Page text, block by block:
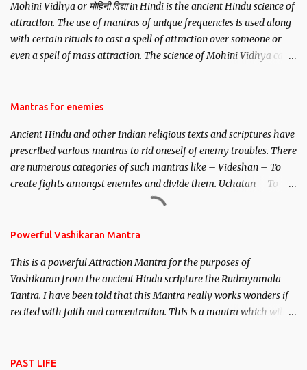
Mohini Vidhya or मोहिनी विद्या in Hindi is the ancient Hindu science of
attraction. The use of mantras of unique frequencies is used along
with certain rituals to cast a spell of attraction over someone or
even a spell of mass attraction. The science of Mohini Vidhya can
Hindu trinity of the Creator, the protector and the Destroyer or
unparalleled beauty, in order to attract and destroy Bhasmasur an
invincible demon.
Mantras for enemies
Ancient Hindu and other Indian religious texts and scriptures have
prescribed various mantras to rid oneself of enemy troubles. There
are numerous categories of such mantras like – Videshan – To
create fights amongst enemies and divide them. Uchatan – To
remove enemies from your life. Maran – To kill an enemy.
Powerful Vashikaran Mantra
This is a powerful Attraction Mantra for the purposes of
Vashikaran from the ancient Hindu scripture the Rudrayamala
Tantra. I have been told that this Mantra really works wonders if
recited with faith and concentration. This is a mantra which will
PAST LIFE